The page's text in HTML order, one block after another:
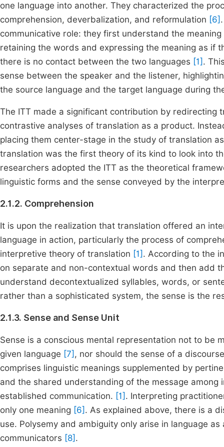
one language into another. They characterized the
comprehension, deverbalization, and reformulation [6]
communicative role: they first understand the
retaining the words and expressing the meaning as if
there is no contact between the two languages [1] .
sense between the speaker and the listener,
the source language and the target language during
The ITT made a significant contribution by redirecting
contrastive analyses of translation as a product.
placing them center-stage in the study of translation
translation was the first theory of its kind to look into
researchers adopted the ITT as the theoretical
linguistic forms and the sense conveyed by the
2.1.2. Comprehension
It is upon the realization that translation offered an
language in action, particularly the process of
interpretive theory of translation [1] . According to the
on separate and non-contextual words and then add
understand decontextualized syllables, words, or
rather than a sophisticated system, the sense is the
2.1.3. Sense and Sense Unit
Sense is a conscious mental representation not to be
given language [7] , nor should the sense of a
comprises linguistic meanings supplemented by
and the shared understanding of the message
established communication. [1] . Interpreting
only one meaning [6] . As explained above, there is a
use. Polysemy and ambiguity only arise in language
communicators [8] .